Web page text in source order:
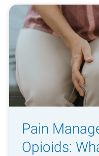
Pain
Opioids: